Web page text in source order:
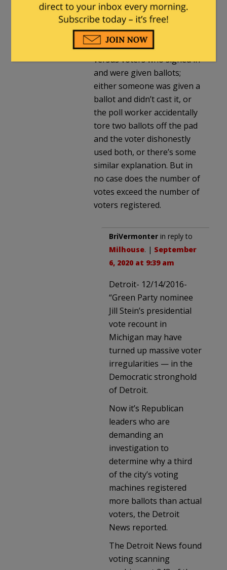
than registered voters.
There are plenty of
examples of minor
mismatches of votes cast
versus voters who signed in
and were given ballots;
either someone was given a
ballot and didn’t cast it, or
the poll worker accidentally
tore two ballots off the pad
and the voter dishonestly
used both, or there’s some
similar explanation. But in
no case does the number of
votes exceed the number of
voters registered.
BriVermonter in reply to
Milhouse. | September
6, 2020 at 9:39 am
Detroit- 12/14/2016-
“Green Party nominee
Jill Stein’s presidential
vote recount in
Michigan may have
turned up massive voter
irregularities — in the
Democratic stronghold
of Detroit.
Now it’s Republican
leaders who are
demanding an
investigation to
determine why a third
of the city’s voting
machines registered
more ballots than actual
voters, the Detroit
News reported.
The Detroit News found
voting scanning